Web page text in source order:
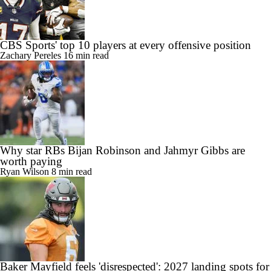
CBS Sports' top 10 players at every offensive position
Zachary Pereles 16 min read
Why star RBs Bijan Robinson and Jahmyr Gibbs are
worth paying
Ryan Wilson 8 min read
Baker Mayfield feels 'disrespected': 2027 landing spots for